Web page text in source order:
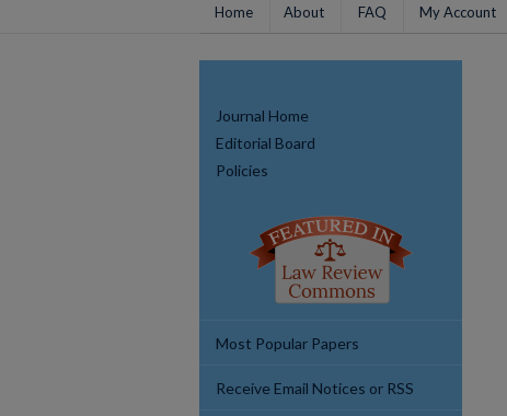
Home About FAQ My Account
Journal Home
Editorial Board
Policies
Most Popular Papers
Receive Email Notices or RSS